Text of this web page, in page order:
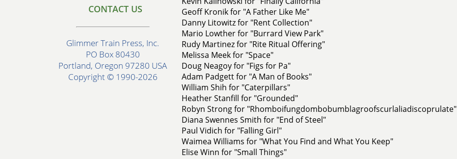
CONTACT US
Glimmer Train Press, Inc.
PO Box 80430
Portland, Oregon 97280 USA
Copyright © 1990-2026
Geoff Kronik for "A Father Like Me"
Danny Litowitz for "Rent Collection"
Mario Lowther for "Burrard View Park"
Rudy Martinez for "Rite Ritual Offering"
Melissa Meek for "Space"
Doug Neagoy for "Figs for Pa"
Adam Padgett for "A Man of Books"
William Shih for "Caterpillars"
Heather Stanfill for "Grounded"
Robyn Strong for "Rhomboifungdombobumblagroofscurlaliadiscoprulate"
Diana Swennes Smith for "End of Steel"
Paul Vidich for "Falling Girl"
Waimea Williams for "What You Find and What You Keep"
Elise Winn for "Small Things"